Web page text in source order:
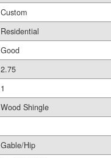
Custom
Residential
Good
2.75
1
Wood Shingle
Gable/Hip